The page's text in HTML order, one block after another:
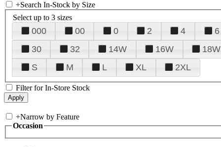
+Search In-Stock by Size
Select up to 3 sizes
000 00 0 2 4 6
30
32 14W 16W 18W
S
M L XL 2XL
Filter for In-Store Stock
+Narrow by Feature
Occasion